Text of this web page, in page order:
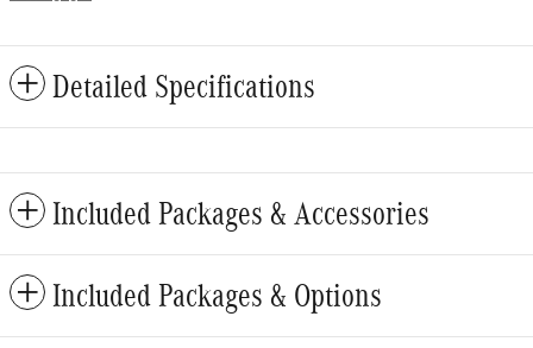
Detailed Specifications
Included Packages & Accessories
Included Packages & Options